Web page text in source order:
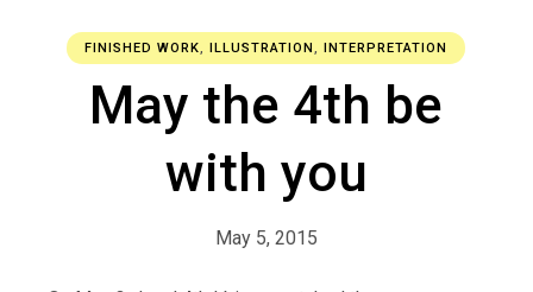
FINISHED WORK ,ILLUSTRATION ,INTERPRETATION
May the 4th be
with you
May 5, 2015